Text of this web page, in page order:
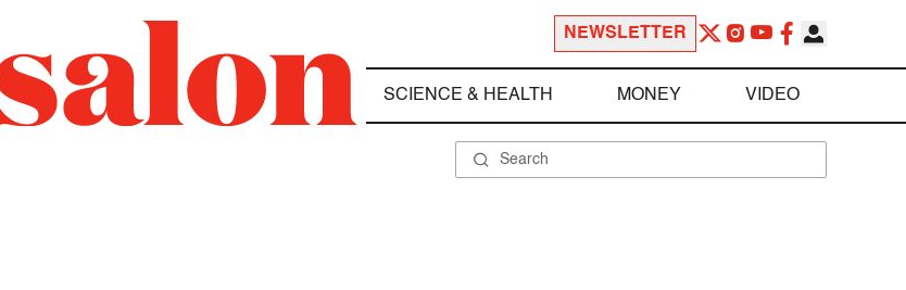
NEWSLETTER
SCIENCE & HEALTH MONEY VIDEO